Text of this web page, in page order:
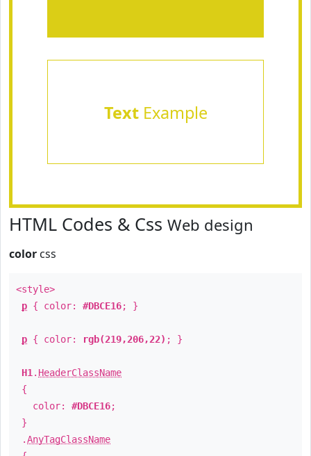
TextExample
HTML Codes & Css Web design
color css
<style>
p { color: #DBCE16; }
p { color: rgb(219,206,22) ; }
H1 . HeaderClassName
{
color: #DBCE16;
}
.AnyTagClassName